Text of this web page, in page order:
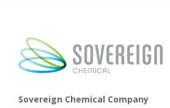
Sovereign Chemical Company